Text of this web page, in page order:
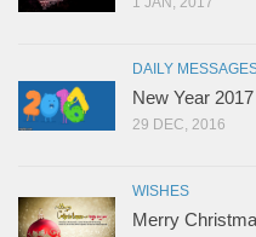
DAILY
New Year
29 DEC, 2016
WISHES
Merry